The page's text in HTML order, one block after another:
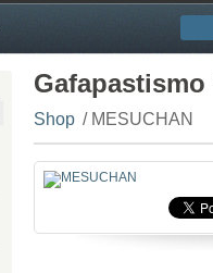
Gafapastismo
Shop / MESUCHAN